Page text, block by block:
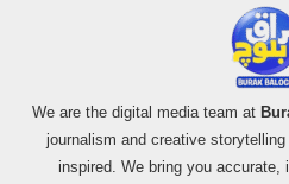
We are the digital media team at
journalism and creative
inspired. We bring you